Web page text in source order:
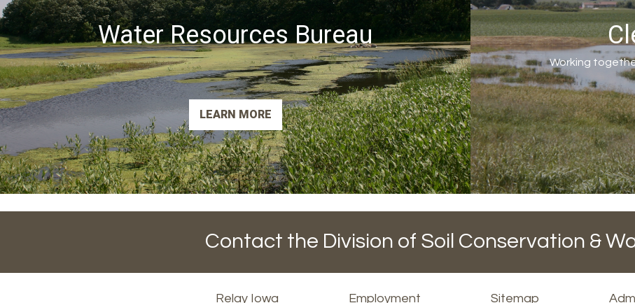
Water Resources Bureau
LEARN MORE
Working
Contact the Division of Soil Conservation &
Relay Iowa Employment Sitemap